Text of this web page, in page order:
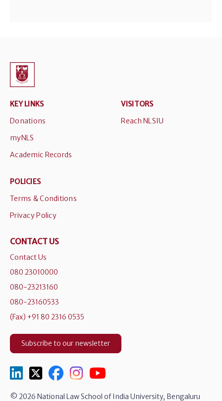
KEY LINKS
Donations
myNLS
Academic Records
VISITORS
Reach NLSIU
POLICIES
Terms & Conditions
Privacy Policy
CONTACT US
Contact Us
080 23010000
080-23213160
080-23160533
(Fax) +91 80 2316 0535
Subscribe to our newsletter
© 2026 National Law School of India University, Bengaluru